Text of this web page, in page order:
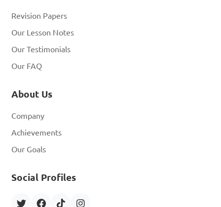
Revision Papers
Our Lesson Notes
Our Testimonials
Our FAQ
About Us
Company
Achievements
Our Goals
Social Profiles